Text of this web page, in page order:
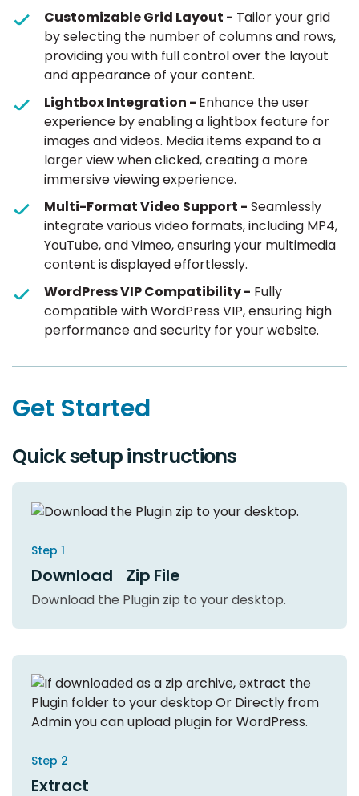
Customizable Grid Layout - Tailor your grid
by selecting the number of columns and rows,
providing you with full control over the layout
and appearance of your content.
Lightbox Integration - Enhance the user
experience by enabling a lightbox feature for
images and videos. Media items expand to a
larger view when clicked, creating a more
immersive viewing experience.
Multi-Format Video Support - Seamlessly
integrate various video formats, including MP4,
YouTube, and Vimeo, ensuring your multimedia
content is displayed effortlessly.
WordPress VIP Compatibility - Fully
compatible with WordPress VIP, ensuring high
performance and security for your website.
Get Started
Quick setup instructions
Step 1
Download Zip File
Download the Plugin zip to your desktop.
Step 2
Extract